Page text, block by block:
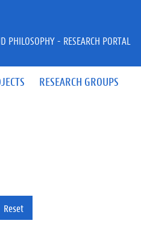
RESEARCH GROUPS
PHILOSOPHY - RESEARCH PORTAL
Reset